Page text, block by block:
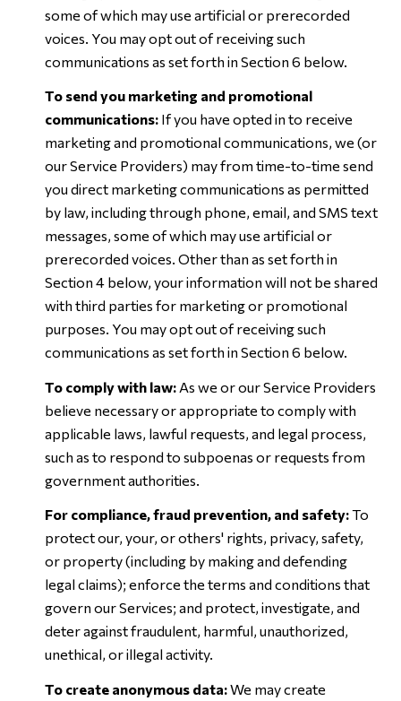
some of which may use artificial or prerecorded
voices. You may opt out of receiving such
communications as set forth in Section 6 below.
To send you marketing and promotional
communications:If you have opted in to receive
marketing and promotional communications, we (or
our Service Providers) may from time-to-time send
you direct marketing communications as permitted
by law, including through phone, email, and SMS text
messages, some of which may use artificial or
prerecorded voices. Other than as set forth in
Section 4 below, your information will not be shared
with third parties for marketing or promotional
purposes. You may opt out of receiving such
communications as set forth in Section 6 below.
To comply with law:As we or our Service Providers
believe necessary or appropriate to comply with
applicable laws, lawful requests, and legal process,
such as to respond to subpoenas or requests from
government authorities.
For compliance, fraud prevention, and safety:To
protect our, your, or others' rights, privacy, safety,
or property (including by making and defending
legal claims); enforce the terms and conditions that
govern our Services; and protect, investigate, and
deter against fraudulent, harmful, unauthorized,
unethical, or illegal activity.
To create anonymous data:We may create